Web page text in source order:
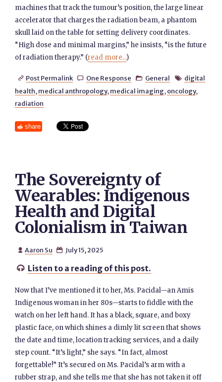
machines that track the tumour’s position, the large linear
accelerator that charges the radiation beam, a phantom
skull laid on the table for setting delivery coordinates.
“High dose and minimal margins,” he insists, “is the future
of radiation therapy.” (read more...)
 Post Permalink  One Response  General  digital
health, medical anthropology, medical imaging, oncology,
radiation
share
The Sovereignty of
Wearables: Indigenous
Health and Digital
Colonialism in Taiwan
 Aaron Su  July 15, 2025
 Listen to a reading of this post.
Now that I’ve mentioned it to her, Ms. Pacidal—an Amis
Indigenous woman in her 80s—starts to fiddle with the
watch on her left hand. It has a black, square, and boxy
plastic face, on which shines a dimly lit screen that shows
the date and time, location tracking services, and a daily
step count. “It’s light,” she says. “In fact, almost
forgettable!” It’s secured on Ms. Pacidal’s arm with a
rubber strap, and she tells me that she has not taken it off